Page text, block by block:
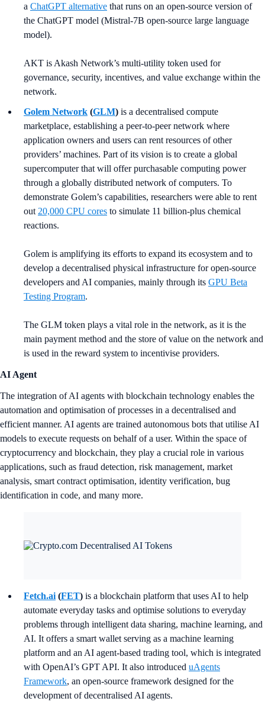
a ChatGPT alternative that runs on an open-source version of
the ChatGPT model (Mistral-7B open-source large language
model).
AKT is Akash Network’s multi-utility token used for
governance, security, incentives, and value exchange within the
network.
Golem Network (GLM) is a decentralised compute
marketplace, establishing a peer-to-peer network where
application owners and users can rent resources of other
providers’ machines. Part of its vision is to create a global
supercomputer that will offer purchasable computing power
through a globally distributed network of computers. To
demonstrate Golem’s capabilities, researchers were able to rent
out 20,000 CPU cores to simulate 11 billion-plus chemical
reactions.
Golem is amplifying its efforts to expand its ecosystem and to
develop a decentralised physical infrastructure for open-source
developers and AI companies, mainly through its GPU Beta
Testing Program.
The GLM token plays a vital role in the network, as it is the
main payment method and the store of value on the network and
is used in the reward system to incentivise providers.
AI Agent
The integration of AI agents with blockchain technology enables the
automation and optimisation of processes in a decentralised and
efficient manner. AI agents are trained autonomous bots that utilise AI
models to execute requests on behalf of a user. Within the space of
cryptocurrency and blockchain, they play a crucial role in various
applications, such as fraud detection, risk management, market
analysis, smart contract optimisation, identity verification, bug
identification in code, and many more.
Fetch.ai (FET) is a blockchain platform that uses AI to help
automate everyday tasks and optimise solutions to everyday
problems through intelligent data sharing, machine learning, and
AI. It offers a smart wallet serving as a machine learning
platform and an AI agent-based trading tool, which is integrated
with OpenAI’s GPT API. It also introduced uAgents
Framework, an open-source framework designed for the
development of decentralised AI agents.